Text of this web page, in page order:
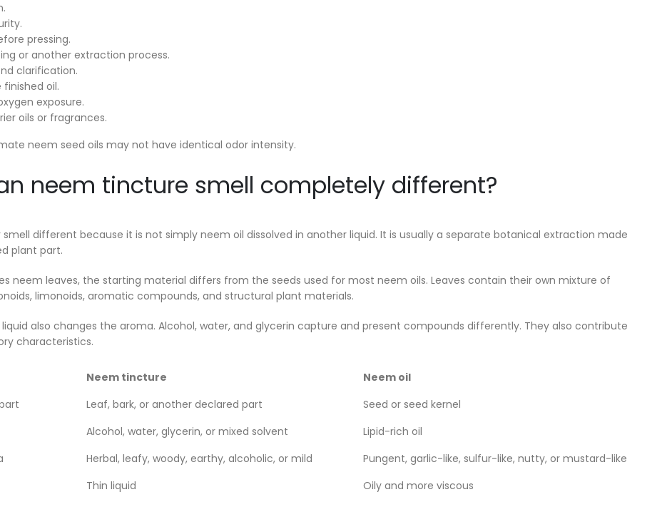
pressing.
or another extraction process.
clarification.
oil.
exposure.
oils or fragrances.
neem seed oils may not have identical odor intensity.
neem tincture smell completely different?
different because it is not simply neem oil dissolved in another liquid. It is usually a separate botanical extraction made
plant part.
neem leaves, the starting material differs from the seeds used for most neem oils. Leaves contain their own mixture of
limonoids, aromatic compounds, and structural plant materials.
also changes the aroma. Alcohol, water, and glycerin capture and present compounds differently. They also contribute
characteristics.
Neem tincture
Neem oil
Leaf, bark, or another declared part
Seed or seed kernel
Alcohol, water, glycerin, or mixed solvent
Lipid-rich oil
Herbal, leafy, woody, earthy, alcoholic, or mild
Pungent, garlic-like, sulfur-like, nutty, or mustard-like
Thin liquid
Oily and more viscous